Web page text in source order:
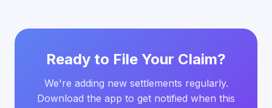
Ready to File Your Claim?
We're adding new settlements regularly.
Download the app to get notified when this